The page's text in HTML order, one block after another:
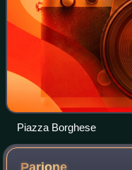
Piazza Borghese